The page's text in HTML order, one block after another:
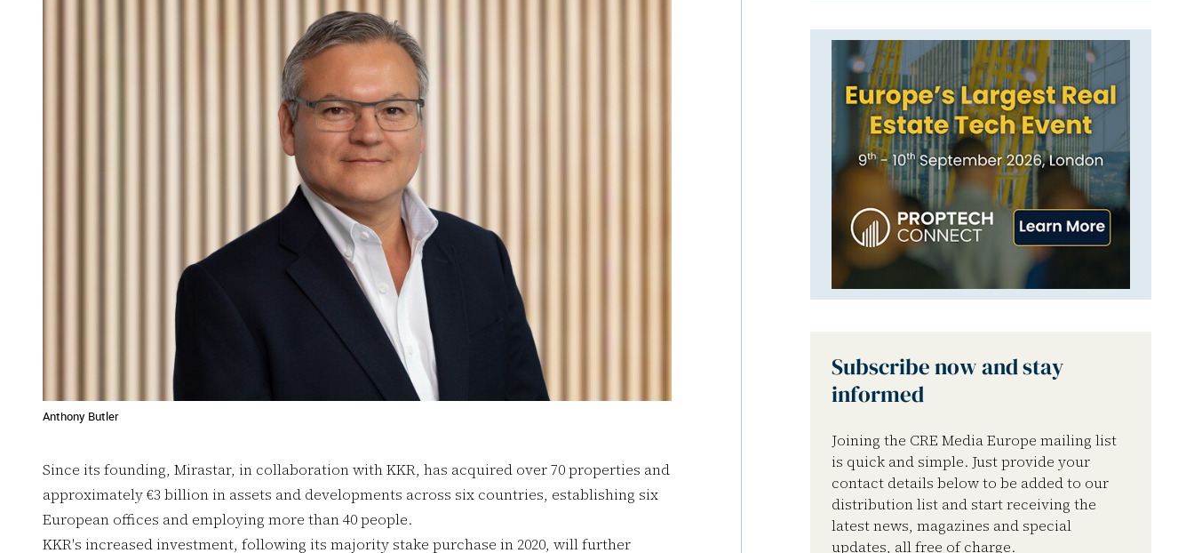
Anthony Butler
Since its founding, Mirastar, in collaboration with KKR, has acquired over 70 properties and
approximately €3 billion in assets and developments across six countries, establishing six
European offices and employing more than 40 people.
KKR's increased investment, following its majority stake purchase in 2020, will further
Subscribe now and stay
informed
Joining the CRE Media Europe mailing list
is quick and simple. Just provide your
contact details below to be added to our
distribution list and start receiving the
latest news, magazines and special
updates, all free of charge.